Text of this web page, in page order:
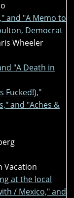
and "A Memo to
Democrat
Wheeler
"A Death in
Fucked!),"
and "Aches &
Vacation
at the local
/ Mexico," and